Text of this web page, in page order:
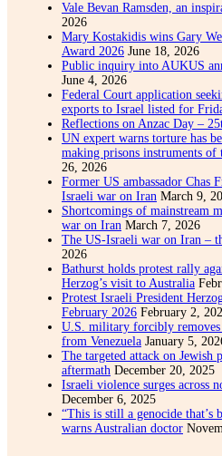
Vale Bevan Ramsden, an
2026
Mary Kostakidis wins Gary
Award 2026 June 18, 2026
Public inquiry into AUKUS
June 4, 2026
Federal Court application
exports to Israel listed for
Reflections on Anzac Day –
UN expert warns torture has
making prisons instruments
26, 2026
Former US ambassador Chas
Israeli war on Iran March 9,
Shortcomings of mainstream
war on Iran March 7, 2026
The US-Israeli war on Iran –
2026
Bathurst holds protest rally
Herzog’s visit to Australia
Protest Israeli President
February 2026 February 2,
U.S. military forcibly removes
from Venezuela January 5,
The targeted attack on Jewish
aftermath December 20, 2025
Israeli violence surges across
December 6, 2025
“This is still a genocide that’s
warns Australian doctor